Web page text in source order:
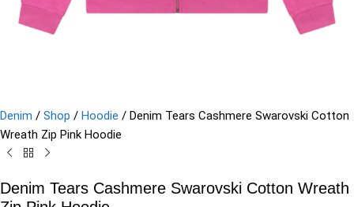
Denim / Shop / Hoodie / Denim Tears Cashmere Swarovski Cotton
Wreath Zip Pink Hoodie
Denim Tears Cashmere Swarovski Cotton Wreath